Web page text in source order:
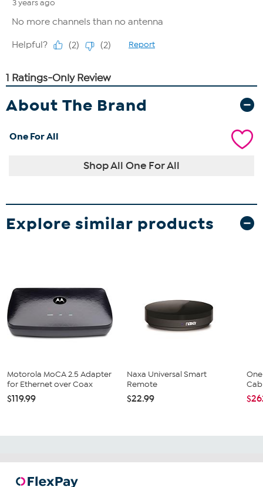
About The Brand
One For All
Shop All One For All
Explore similar products
Motorola MoCA 2.5 Adapter
for Ethernet over Coax
$119.99
Naxa Universal Smart
Remote
$22.99